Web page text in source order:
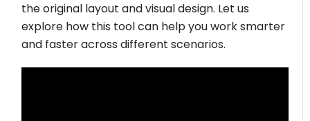
the original layout and visual design. Let us
explore how this tool can help you work smarter
and faster across different scenarios.